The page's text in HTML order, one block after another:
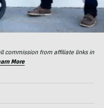
commission from affiliate links in
More